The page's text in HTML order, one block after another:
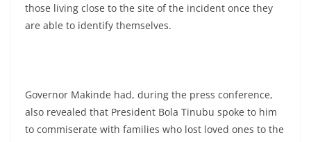
those living close to the site of the incident once they
are able to identify themselves.
Governor Makinde had, during the press conference,
also revealed that President Bola Tinubu spoke to him
to commiserate with families who lost loved ones to the